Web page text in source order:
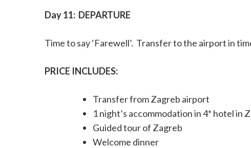
Day 11: DEPARTURE
Time to say ‘Farewell’. Transfer to the airport in
PRICE INCLUDES:
Transfer from Zagreb airport
1 night’s accommodation in 4* hotel in
Guided tour of Zagreb
Welcome dinner